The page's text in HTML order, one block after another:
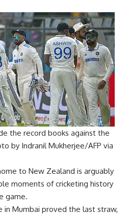
the record books against the
by Indranil Mukherjee/AFP via
to New Zealand is arguably
moments of cricketing history
game.
in Mumbai proved the last straw,